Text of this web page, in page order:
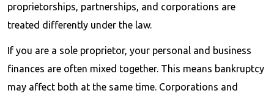
proprietorships, partnerships, and corporations are
treated differently under the law.
If you are a sole proprietor, your personal and business
finances are often mixed together. This means bankruptcy
may affect both at the same time. Corporations and